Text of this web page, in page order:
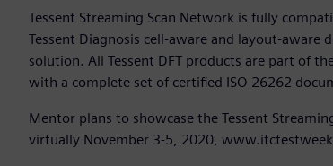
Tessent Streaming Scan Network is fully
Tessent Diagnosis cell-aware and layout-
solution. All Tessent DFT products are part of
with a complete set of certified ISO 26262
Mentor plans to showcase the Tessent
virtually November 3-5, 2020,